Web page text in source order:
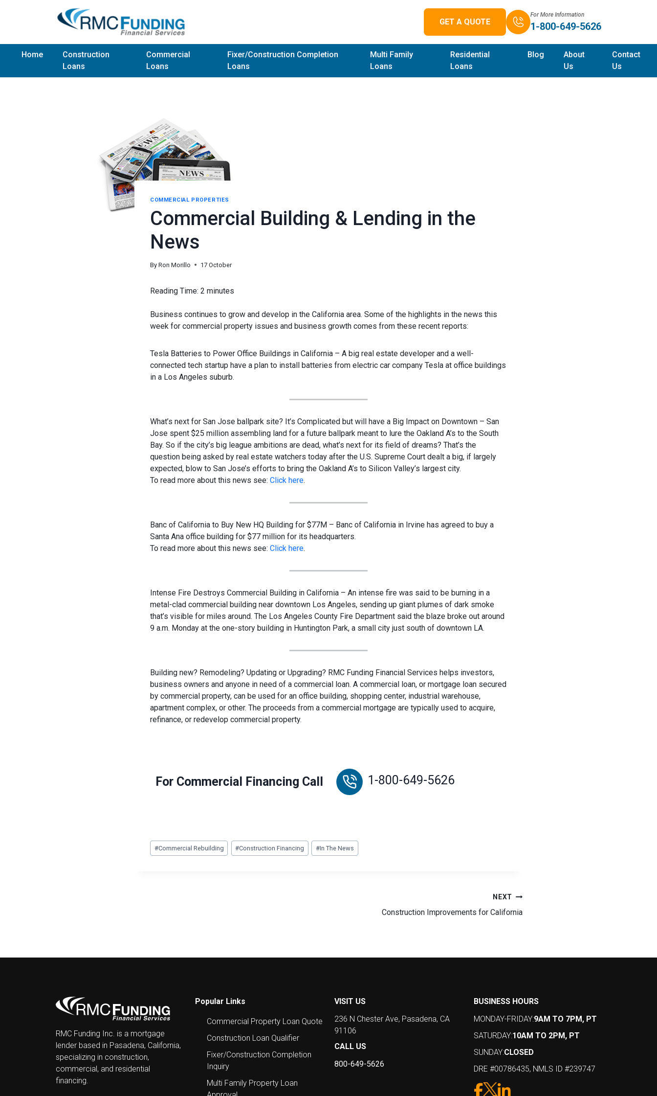
GET A QUOTE
For More Information
1-800-649-5626
Home
Construction
Loans
Commercial
Loans
Fixer/Construction Completion
Loans
Multi Family
Loans
Residential
Loans
Blog
About
Us
Contact
Us
COMMERCIAL PROPERTIES
Commercial Building & Lending in the
News
By Ron Morillo 17 October
Reading Time: 2 minutes
Business continues to grow and develop in the California area. Some of the highlights in the news this
week for commercial property issues and business growth comes from these recent reports:
Tesla Batteries to Power Office Buildings in California – A big real estate developer and a well-
connected tech startup have a plan to install batteries from electric car company Tesla at office buildings
in a Los Angeles suburb.
What’s next for San Jose ballpark site? It’s Complicated but will have a Big Impact on Downtown – San
Jose spent $25 million assembling land for a future ballpark meant to lure the Oakland A’s to the South
Bay. So if the city’s big league ambitions are dead, what’s next for its field of dreams? That’s the
question being asked by real estate watchers today after the U.S. Supreme Court dealt a big, if largely
expected, blow to San Jose’s efforts to bring the Oakland A’s to Silicon Valley’s largest city.
To read more about this news see: Click here.
Banc of California to Buy New HQ Building for $77M – Banc of California in Irvine has agreed to buy a
Santa Ana office building for $77 million for its headquarters.
To read more about this news see: Click here.
Intense Fire Destroys Commercial Building in California – An intense fire was said to be burning in a
metal-clad commercial building near downtown Los Angeles, sending up giant plumes of dark smoke
that’s visible for miles around. The Los Angeles County Fire Department said the blaze broke out around
9 a.m. Monday at the one-story building in Huntington Park, a small city just south of downtown LA.
Building new? Remodeling? Updating or Upgrading? RMC Funding Financial Services helps investors,
business owners and anyone in need of a commercial loan. A commercial loan, or mortgage loan secured
by commercial property, can be used for an office building, shopping center, industrial warehouse,
apartment complex, or other. The proceeds from a commercial mortgage are typically used to acquire,
refinance, or redevelop commercial property.
For Commercial Financing Call 1-800-649-5626
Post
Tags:
#Commercial Rebuilding #Construction Financing #In The News
NEXT
Construction Improvements for California
RMC Funding Inc. is a mortgage
lender based in Pasadena, California,
specializing in construction,
commercial, and residential
financing.
Popular Links
Commercial Property Loan Quote
Construction Loan Qualifier
Fixer/Construction Completion
Inquiry
Multi Family Property Loan
VISIT US
236 N Chester Ave, Pasadena, CA
91106
CALL US
800-649-5626
BUSINESS HOURS
MONDAY-FRIDAY:9AM TO 7PM, PT
SATURDAY:10AM TO 2PM, PT
SUNDAY:CLOSED
DRE #00786435, NMLS ID #239747